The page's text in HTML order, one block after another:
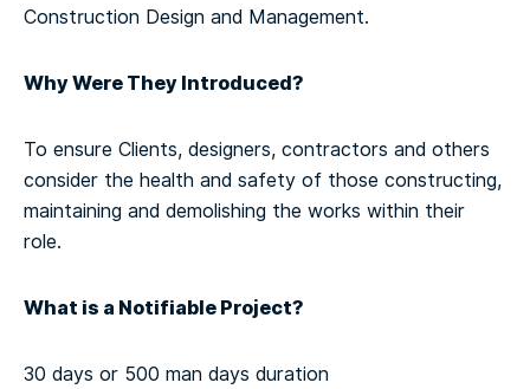
Construction Design and Management.
Why Were They Introduced?
To ensure Clients, designers, contractors and others
consider the health and safety of those constructing,
maintaining and demolishing the works within their
role.
What is a Notifiable Project?
30 days or 500 man days duration